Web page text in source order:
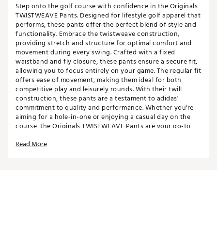
Step onto the golf course with confidence in the Originals
TWISTWEAVE Pants. Designed for lifestyle golf apparel that
performs, these pants offer the perfect blend of style and
functionality. Embrace the twistweave construction,
providing stretch and structure for optimal comfort and
movement during every swing. Crafted with a fixed
waistband and fly closure, these pants ensure a secure fit,
allowing you to focus entirely on your game. The regular fit
offers ease of movement, making them ideal for both
competitive play and leisurely rounds. With their twill
construction, these pants are a testament to adidas'
commitment to quality and performance. Whether you're
aiming for a hole-in-one or enjoying a casual day on the
course, the Originals TWISTWEAVE Pants are your go-to
fusion of lifestyle and performance, embodying the
Read More